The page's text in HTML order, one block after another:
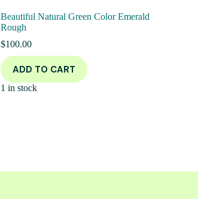
Beautiful Natural Green Color Emerald
Rough
$100.00
ADD TO CART
1 in stock